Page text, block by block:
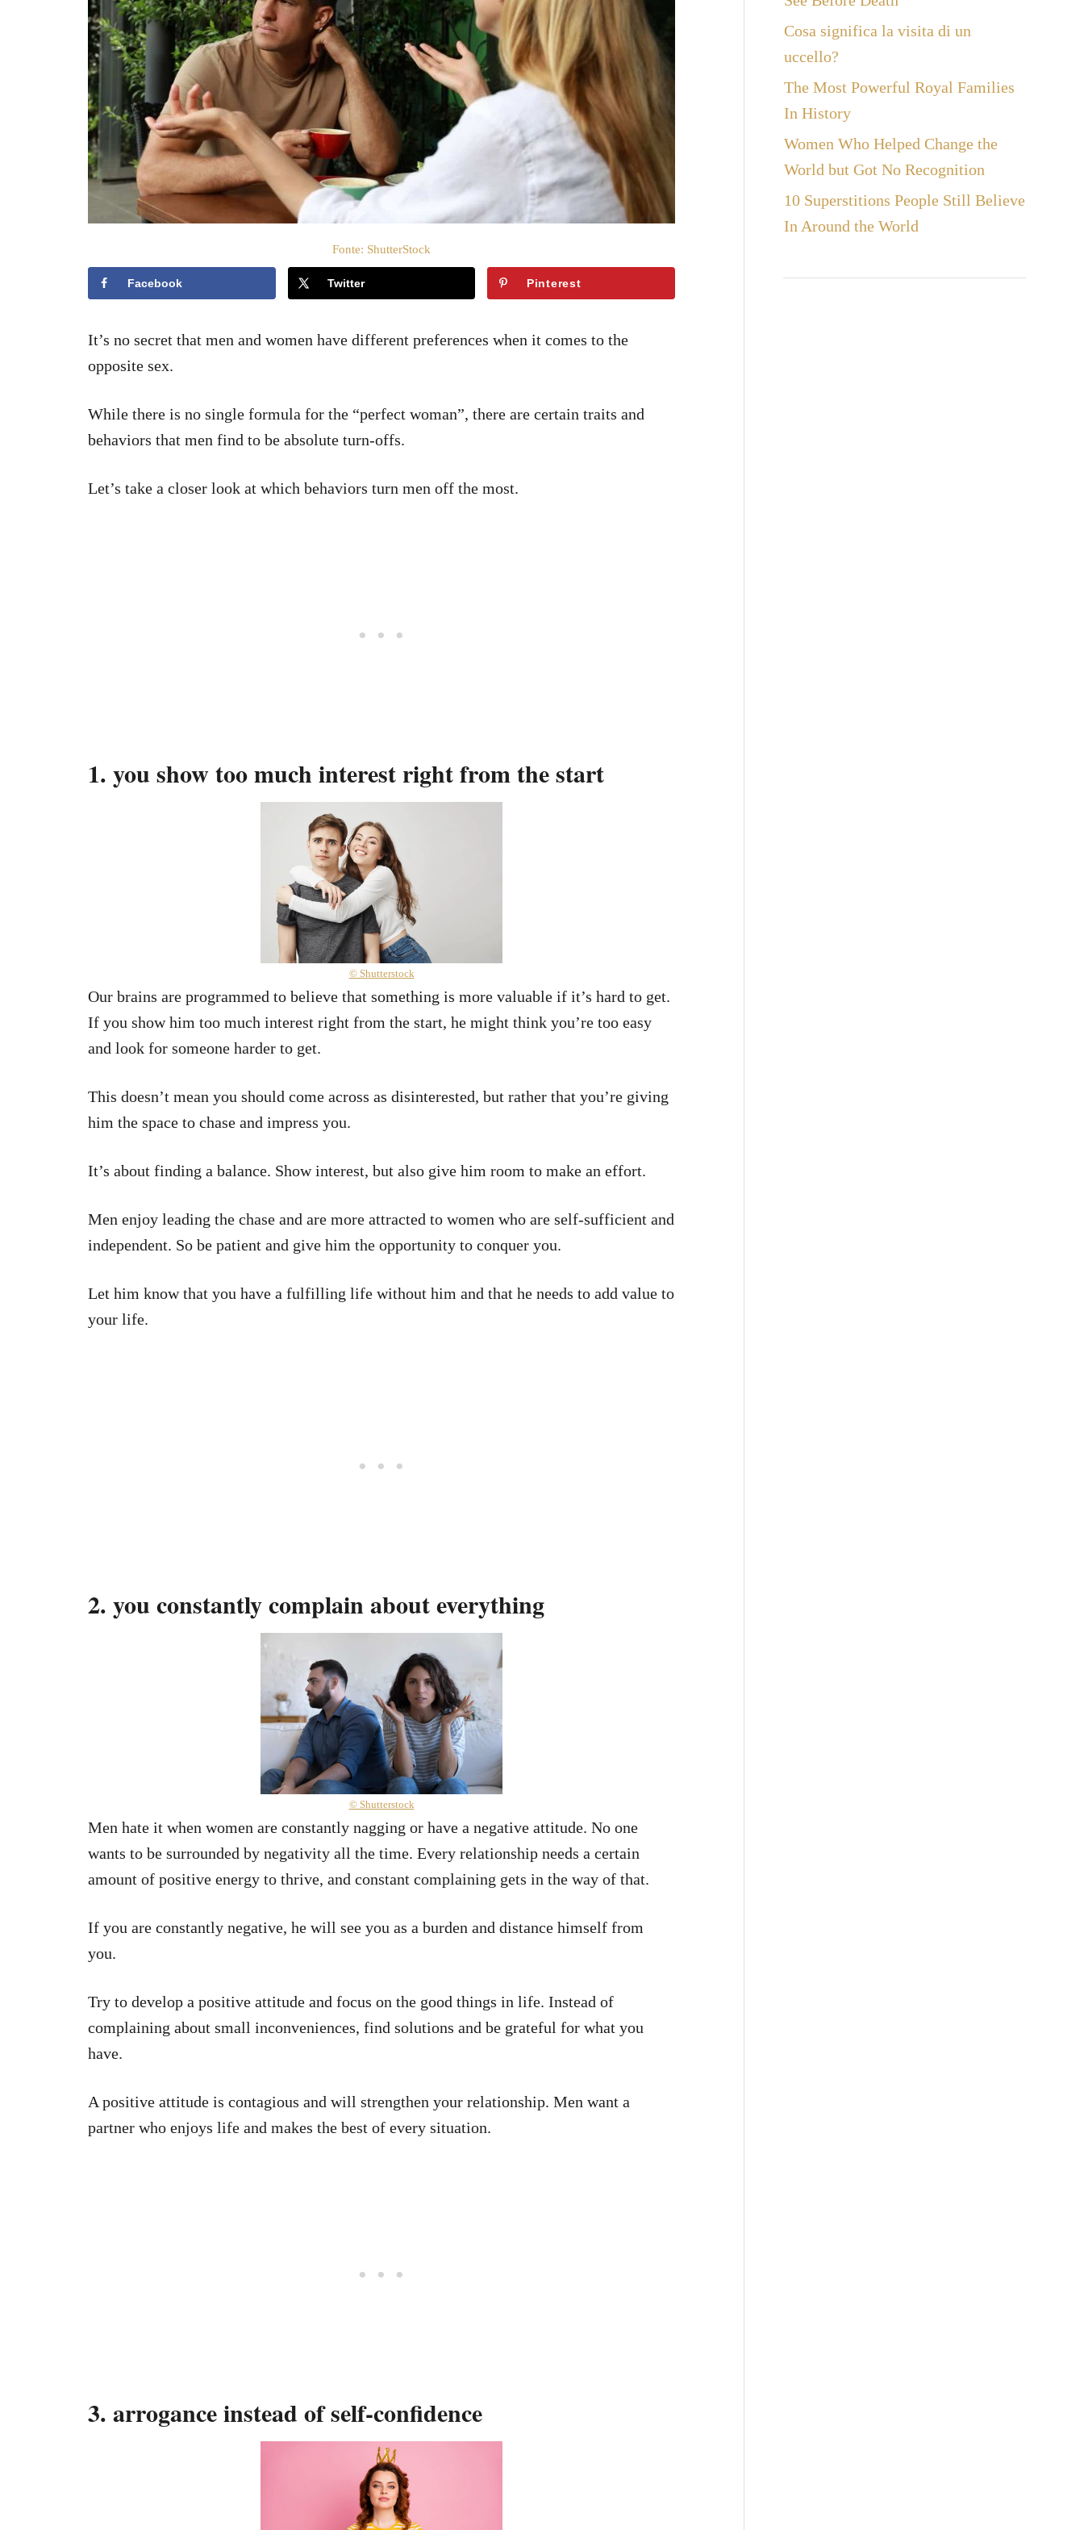
o
u
Fonte: ShutterStock
Facebook Twitter Pinterest
It’s no secret that men and women have different preferences when it comes to the
opposite sex.
While there is no single formula for the “perfect woman”, there are certain traits and
behaviors that men find to be absolute turn-offs.
Let’s take a closer look at which behaviors turn men off the most.
1. you show too much interest right from the start
© Shutterstock
Our brains are programmed to believe that something is more valuable if it’s hard to get.
If you show him too much interest right from the start, he might think you’re too easy
and look for someone harder to get.
This doesn’t mean you should come across as disinterested, but rather that you’re giving
him the space to chase and impress you.
It’s about finding a balance. Show interest, but also give him room to make an effort.
Men enjoy leading the chase and are more attracted to women who are self-sufficient and
independent. So be patient and give him the opportunity to conquer you.
Let him know that you have a fulfilling life without him and that he needs to add value to
your life.
2. you constantly complain about everything
© Shutterstock
Men hate it when women are constantly nagging or have a negative attitude. No one
wants to be surrounded by negativity all the time. Every relationship needs a certain
amount of positive energy to thrive, and constant complaining gets in the way of that.
If you are constantly negative, he will see you as a burden and distance himself from
you.
Try to develop a positive attitude and focus on the good things in life. Instead of
complaining about small inconveniences, find solutions and be grateful for what you
have.
A positive attitude is contagious and will strengthen your relationship. Men want a
partner who enjoys life and makes the best of every situation.
3. arrogance instead of self-confidence
Cosa significa la visita di un
uccello?
The Most Powerful Royal Families
In History
Women Who Helped Change the
World but Got No Recognition
10 Superstitions People Still Believe
In Around the World